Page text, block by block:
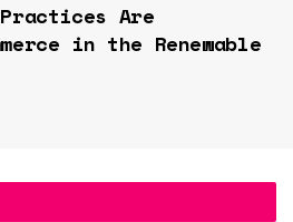
Are
in the Renewable